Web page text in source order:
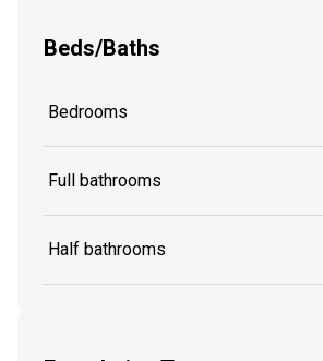
Beds/Baths
Bedrooms
Full bathrooms
Half bathrooms